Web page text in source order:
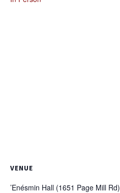
VENUE
’Enésmin Hall (1651 Page Mill Rd)